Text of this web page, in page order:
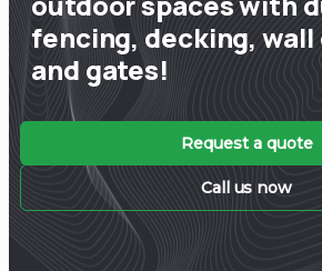
fencing, decking, wall
and gates!
Request a quote
Call us now